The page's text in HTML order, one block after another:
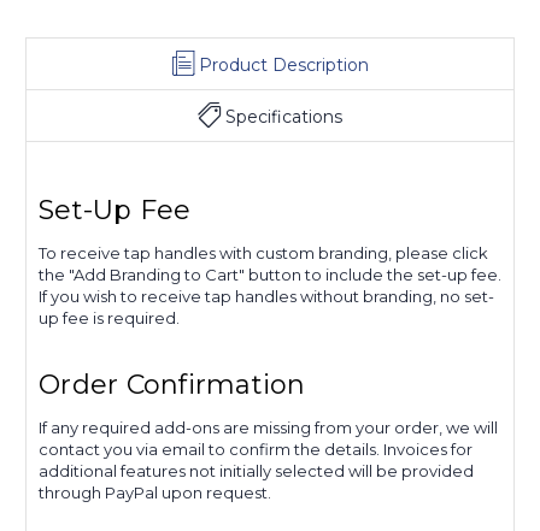
Product Description
Specifications
Set-Up Fee
To receive tap handles with custom branding, please click
the "Add Branding to Cart" button to include the set-up fee.
If you wish to receive tap handles without branding, no set-
up fee is required.
Order Confirmation
If any required add-ons are missing from your order, we will
contact you via email to confirm the details. Invoices for
additional features not initially selected will be provided
through PayPal upon request.